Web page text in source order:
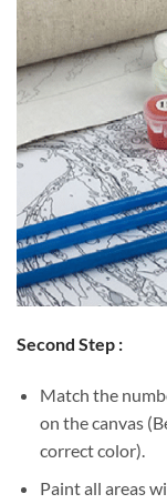
Second Step :
Match the
on the canvas
correct color).
Paint all areas